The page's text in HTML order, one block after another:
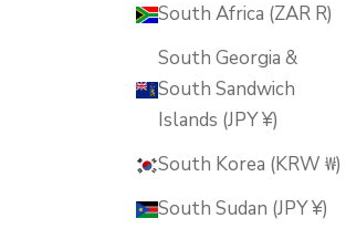
South Africa (ZAR R)
South Georgia &
South Sandwich
Islands (JPY ¥)
South Korea (KRW ₩)
South Sudan (JPY ¥)